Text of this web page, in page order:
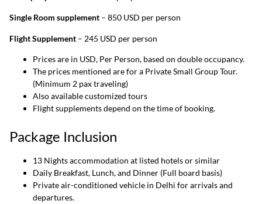
Single Room supplement – 850 USD per person
Flight Supplement – 245 USD per person
Prices are in USD, Per Person, based on double occupancy.
The prices mentioned are for a Private Small Group Tour.
(Minimum 2 pax traveling)
Also available customized tours
Flight supplements depend on the time of booking.
Package Inclusion
13 Nights accommodation at listed hotels or similar
Daily Breakfast, Lunch, and Dinner (Full board basis)
Private air-conditioned vehicle in Delhi for arrivals and
departures.